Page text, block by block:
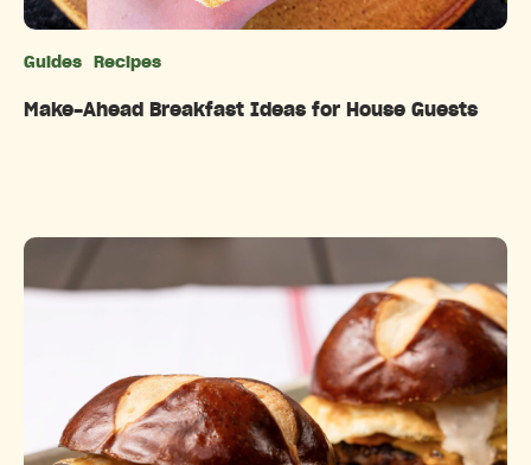
Guides Recipes
Make-Ahead Breakfast Ideas for House Guests